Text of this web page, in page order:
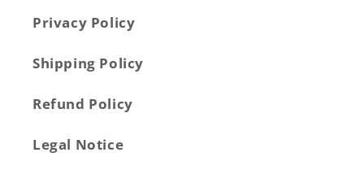
Privacy Policy
Shipping Policy
Refund Policy
Legal Notice